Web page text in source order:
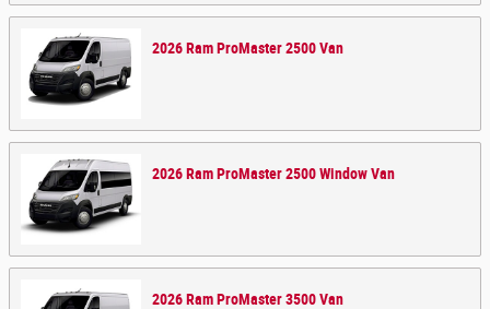
2026RamProMaster 2500Van
2026RamProMaster 2500 WindowVan
2026RamProMaster 3500Van